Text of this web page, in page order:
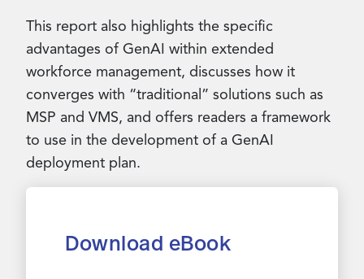
This report also highlights the specific
advantages of GenAI within extended
workforce management, discusses how it
converges with “traditional” solutions such as
MSP and VMS, and offers readers a framework
to use in the development of a GenAI
deployment plan.
Download eBook